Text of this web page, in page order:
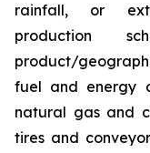
rainfall, or
production
product/
fuel and energy
natural gas and
tires and